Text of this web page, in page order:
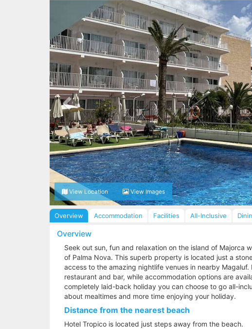
Previous
View Location View Images
Overview Accommodation Facilities All-Inclusive
Overview
Seek out sun, fun and relaxation on the island of Majorca
of Palma Nova. This superb property is located just a
access to the amazing nightlife venues in nearby
restaurant and bar, while accommodation options are
completely laid-back holiday you can choose to go all-
about mealtimes and more time enjoying your holiday.
Distance from the nearest beach
Hotel Tropico is located just steps away from the beach.